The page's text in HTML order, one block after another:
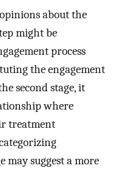
about the
might be
process
the engagement
second stage, it
where
treatment
may suggest a more